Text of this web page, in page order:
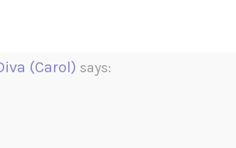
(Carol) says: